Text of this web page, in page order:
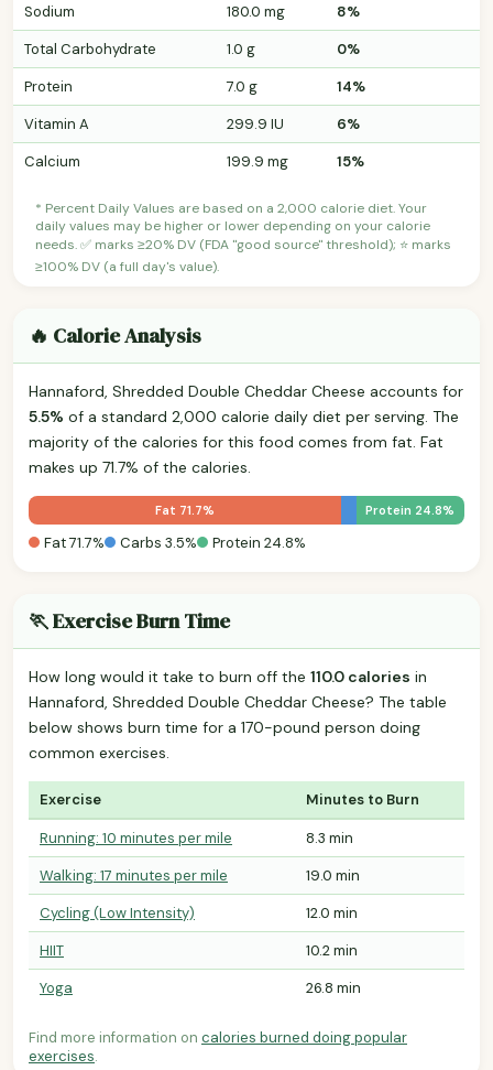
Sodium 180.0 mg
8%
Total Carbohydrate
1.0 g
0%
Protein
7.0 g
14%
Vitamin A
299.9 IU
6%
Calcium
199.9 mg 15%
* Percent Daily Values are based on a 2,000 calorie diet. Your
daily values may be higher or lower depending on your calorie
needs. ✅ marks ≥20% DV (FDA "good source" threshold); ⭐ marks
≥100% DV (a full day's value).
🔥 Calorie Analysis
Hannaford, Shredded Double Cheddar Cheese accounts for
5.5% of a standard 2,000 calorie daily diet per serving. The
majority of the calories for this food comes from fat. Fat
makes up 71.7% of the calories.
Fat 71.7% Protein 24.8%
Fat 71.7% Carbs 3.5% Protein 24.8%
🏃 Exercise Burn Time
How long would it take to burn off the 110.0 calories in
Hannaford, Shredded Double Cheddar Cheese? The table
below shows burn time for a 170-pound person doing
common exercises.
Exercise Minutes to Burn
Running: 10 minutes per mile
8.3 min
Walking: 17 minutes per mile
19.0 min
Cycling (Low Intensity)
12.0 min
HIIT
10.2 min
Yoga
26.8 min
Find more information on calories burned doing popular
exercises.